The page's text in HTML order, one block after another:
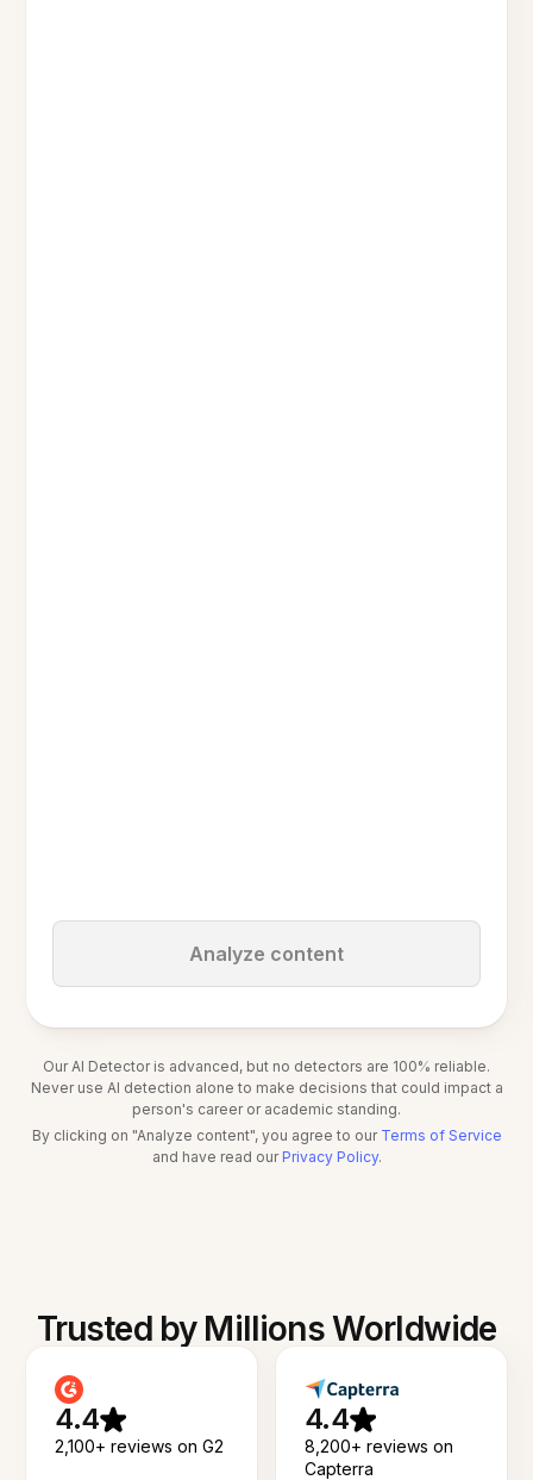
Analyze content
Our AI Detector is advanced, but no detectors are 100% reliable.
Never use AI detection alone to make decisions that could impact a
person's career or academic standing.
By clicking on "Analyze content", you agree to our Terms of Service
and have read our Privacy Policy.
Trusted by Millions Worldwide
4.4
2,100+ reviews on G2
4.4
8,200+ reviews on
Capterra